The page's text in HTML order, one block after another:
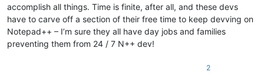
accomplish all things. Time is finite, after all, and these devs
have to carve off a section of their free time to keep devving on
Notepad++ – I’m sure they all have day jobs and families
preventing them from 24 / 7 N++ dev!
2